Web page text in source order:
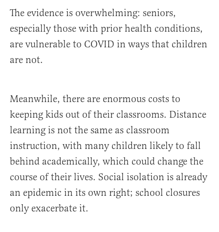
The evidence is overwhelming: seniors,
especially those with prior health conditions,
are vulnerable to COVID in ways that children
are not.
Meanwhile, there are enormous costs to
keeping kids out of their classrooms. Distance
learning is not the same as classroom
instruction, with many children likely to fall
behind academically, which could change the
course of their lives. Social isolation is already
an epidemic in its own right; school closures
only exacerbate it.